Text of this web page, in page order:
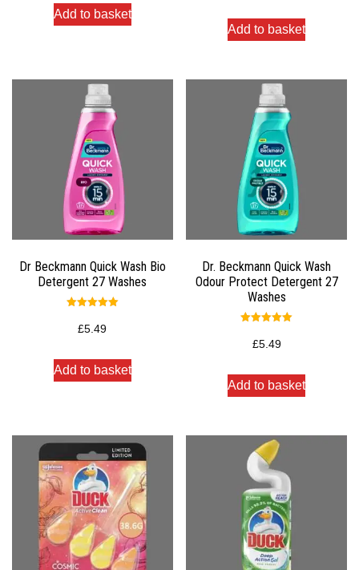
Add to basket
Add to basket
Dr Beckmann Quick Wash Bio
Detergent 27 Washes
5.00
out of 5
£5.49
Add to basket
Dr. Beckmann Quick Wash
Odour Protect Detergent 27
Washes
5.00
out of 5
£5.49
Add to basket